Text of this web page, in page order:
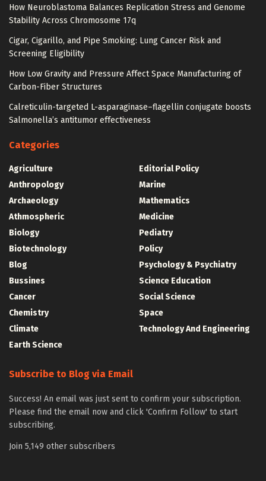
How Neuroblastoma Balances Replication Stress and Genome
Stability Across Chromosome 17q
Cigar, Cigarillo, and Pipe Smoking: Lung Cancer Risk and
Screening Eligibility
How Low Gravity and Pressure Affect Space Manufacturing of
Carbon-Fiber Structures
Calreticulin-targeted L-asparaginase–flagellin conjugate boosts
Salmonella’s antitumor effectiveness
Categories
Agriculture
Anthropology
Archaeology
Athmospheric
Biology
Biotechnology
Blog
Bussines
Cancer
Chemistry
Climate
Earth Science
Editorial Policy
Marine
Mathematics
Medicine
Pediatry
Policy
Psychology & Psychiatry
Science Education
Social Science
Space
Technology And Engineering
Subscribe to Blog via Email
Success! An email was just sent to confirm your subscription.
Please find the email now and click 'Confirm Follow' to start
subscribing.
Join 5,149 other subscribers